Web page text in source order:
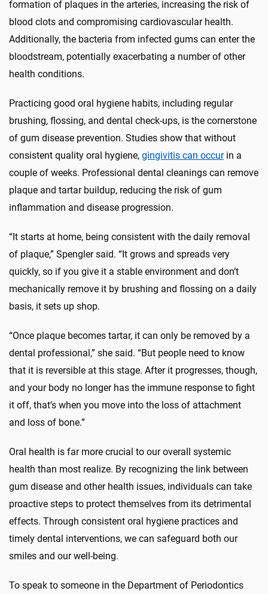
formation of plaques in the arteries, increasing the risk of
blood clots and compromising cardiovascular health.
Additionally, the bacteria from infected gums can enter the
bloodstream, potentially exacerbating a number of other
health conditions.
Practicing good oral hygiene habits, including regular
brushing, flossing, and dental check-ups, is the cornerstone
of gum disease prevention. Studies show that without
consistent quality oral hygiene, gingivitis can occurin a
couple of weeks. Professional dental cleanings can remove
plaque and tartar buildup, reducing the risk of gum
inflammation and disease progression.
“It starts at home, being consistent with the daily removal
of plaque,” Spengler said. “It grows and spreads very
quickly, so if you give it a stable environment and don’t
mechanically remove it by brushing and flossing on a daily
basis, it sets up shop.
“Once plaque becomes tartar, it can only be removed by a
dental professional,” she said. “But people need to know
that it is reversible at this stage. After it progresses, though,
and your body no longer has the immune response to fight
it off, that’s when you move into the loss of attachment
and loss of bone.”
Oral health is far more crucial to our overall systemic
health than most realize. By recognizing the link between
gum disease and other health issues, individuals can take
proactive steps to protect themselves from its detrimental
effects. Through consistent oral hygiene practices and
timely dental interventions, we can safeguard both our
smiles and our well-being.
To speak to someone in the Department of Periodontics